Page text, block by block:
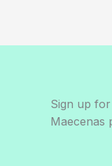
Sign up
Maecenas